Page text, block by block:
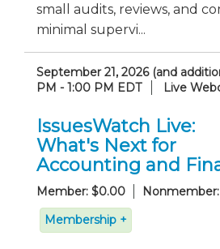
small audits, reviews, and
minimal supervi...
September 21, 2026 (and
PM - 1:00 PM EDT
Live
IssuesWatch Live:
What's Next for
Accounting and
Member: $0.00
Membership +